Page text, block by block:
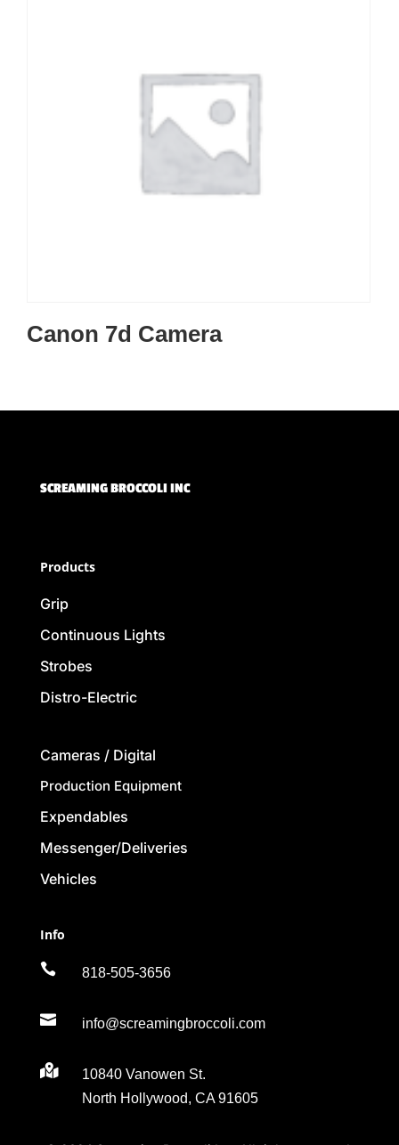
Canon 7d Camera
SCREAMING BROCCOLI INC
Products
Grip
Continuous Lights
Strobes
Distro-Electric
Cameras / Digital
Production Equipment
Expendables
Messenger/Deliveries
Vehicles
Info
 818-505-3656
 info@screamingbroccoli.com

10840 Vanowen St.
North Hollywood, CA 91605